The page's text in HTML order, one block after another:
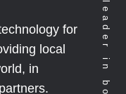
for
local
in